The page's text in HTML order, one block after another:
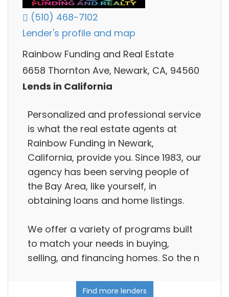
(510) 468-7102
Lender's profile and map
Rainbow Funding and Real Estate
6658 Thornton Ave, Newark, CA, 94560
Lends in California
Personalized and professional service
is what the real estate agents at
Rainbow Funding in Newark,
California, provide you. Since 1983, our
agency has been serving people of
the Bay Area, like yourself, in
obtaining loans and home listings.
We offer a variety of programs built
to match your needs in buying,
selling, and financing homes. So the n
Find more lenders